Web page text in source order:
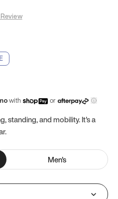
with or
standing, and mobility. It's a
Men's